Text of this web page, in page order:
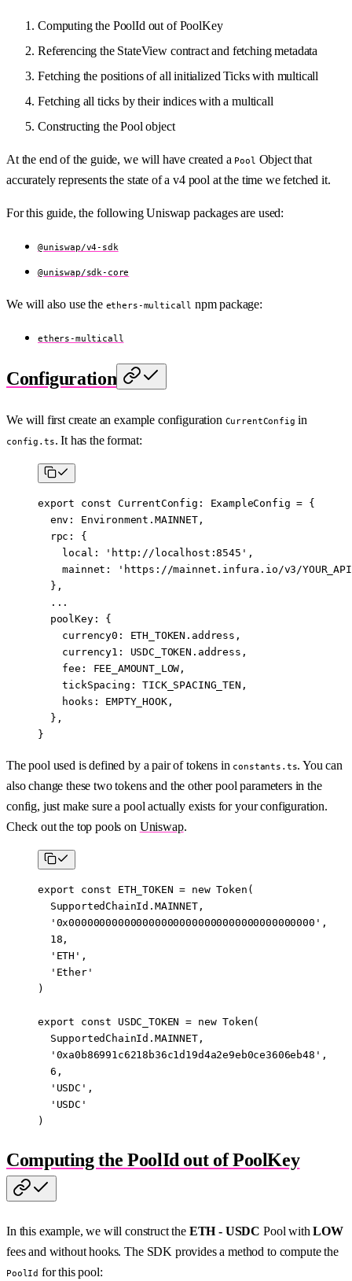
Computing the PoolId out of PoolKey
Referencing the StateView contract and fetching metadata
Fetching the positions of all initialized Ticks with multicall
Fetching all ticks by their indices with a multicall
Constructing the Pool object
At the end of the guide, we will have created a Pool Object that
accurately represents the state of a v4 pool at the time we fetched it.
For this guide, the following Uniswap packages are used:
@uniswap/v4-sdk
@uniswap/sdk-core
We will also use the ethers-multicall npm package:
ethers-multicall
Configuration
We will first create an example configuration CurrentConfig in
config.ts. It has the format:
export const CurrentConfig : ExampleConfig = {
  env: Environment.
MAINNET,
  rpc: {
    local:
'http://localhost:8545' ,
    mainnet:
'https://mainnet.infura.io/v3/
  },
  ...
  poolKey: {
    currency0:
ETH_TOKEN .address,
    currency1:
USDC_TOKEN .address,
    fee:
FEE_AMOUNT_LOW ,
    tickSpacing:
TICK_SPACING_TEN ,
    hooks:
EMPTY_HOOK,
  },
}
The pool used is defined by a pair of tokens in constants.ts. You can
also change these two tokens and the other pool parameters in the
config, just make sure a pool actually exists for your configuration.
Check out the top pools on Uniswap.
export const ETH_TOKEN = new Token (
  SupportedChainId.
MAINNET,
  '0x0000000000000000000000000000000000000000'
,
  18
,
  'ETH'
,
  'Ether'
)
export const USDC_TOKEN = new Token(
  SupportedChainId.
MAINNET,
  '0xa0b86991c6218b36c1d19d4a2e9eb0ce3606eb48'
,
  6
,
  'USDC'
,
  'USDC'
)
Computing the PoolId out of PoolKey
In this example, we will construct the ETH - USDC Pool withLOW
fees and without hooks. The SDK provides a method to compute the
PoolId for this pool: